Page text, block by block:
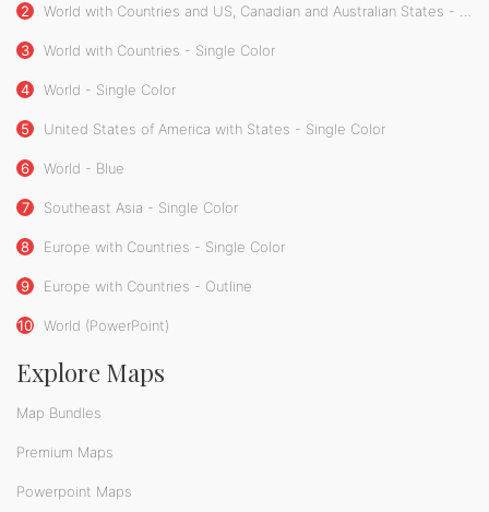
2 World with Countries and US, Canadian and Australian States - Single Color
3 World with Countries - Single Color
4 World - Single Color
5 United States of America with States - Single Color
6 World - Blue
7 Southeast Asia - Single Color
8 Europe with Countries - Single Color
9 Europe with Countries - Outline
10 World (PowerPoint)
Explore Maps
Map Bundles
Premium Maps
Powerpoint Maps